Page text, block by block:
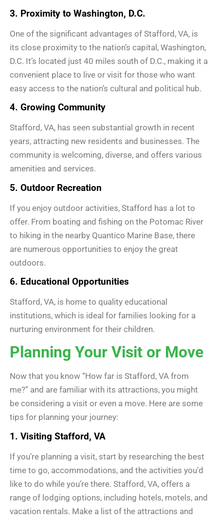
3. Proximity to Washington, D.C.
One of the significant advantages of Stafford, VA, is
its close proximity to the nation’s capital, Washington,
D.C. It’s located just 40 miles south of D.C., making it a
convenient place to live or visit for those who want
easy access to the nation’s cultural and political hub.
4. Growing Community
Stafford, VA, has seen substantial growth in recent
years, attracting new residents and businesses. The
community is welcoming, diverse, and offers various
amenities and services.
5. Outdoor Recreation
If you enjoy outdoor activities, Stafford has a lot to
offer. From boating and fishing on the Potomac River
to hiking in the nearby Quantico Marine Base, there
are numerous opportunities to enjoy the great
outdoors.
6. Educational Opportunities
Stafford, VA, is home to quality educational
institutions, which is ideal for families looking for a
nurturing environment for their children.
Planning Your Visit or Move
Now that you know “How far is Stafford, VA from
me?” and are familiar with its attractions, you might
be considering a visit or even a move. Here are some
tips for planning your journey:
1. Visiting Stafford, VA
If you’re planning a visit, start by researching the best
time to go, accommodations, and the activities you’d
like to do while you’re there. Stafford, VA, offers a
range of lodging options, including hotels, motels, and
vacation rentals. Make a list of the attractions and